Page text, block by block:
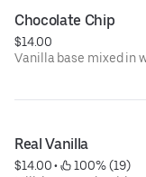
Chocolate Chip
$14.00
Vanilla base mixed in
Real Vanilla
$14.00 •
100% (19)